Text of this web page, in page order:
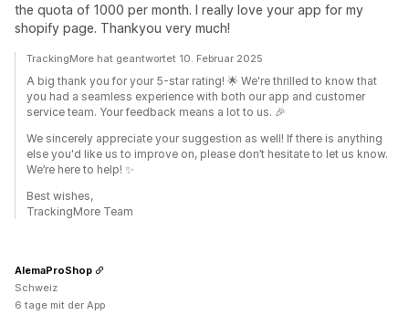
the quota of 1000 per month. I really love your app for my
shopify page. Thankyou very much!
TrackingMore hat geantwortet 10. Februar 2025
A big thank you for your 5-star rating! 🌟 We're thrilled to know that
you had a seamless experience with both our app and customer
service team. Your feedback means a lot to us. 🎉
We sincerely appreciate your suggestion as well! If there is anything
else you'd like us to improve on, please don’t hesitate to let us know.
We’re here to help! ✨
Best wishes,
TrackingMore Team
AlemaProShop
Schweiz
6 tage mit der App